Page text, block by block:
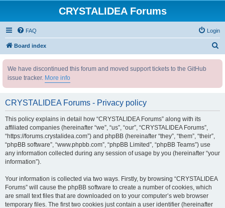
CRYSTALIDEA Forums
FAQ Login
Board index
We have discontinued this forum and moved support tickets to the GitHub
issue tracker. More info
CRYSTALIDEA Forums - Privacy policy
This policy explains in detail how “CRYSTALIDEA Forums” along with its
affiliated companies (hereinafter “we”, “us”, “our”, “CRYSTALIDEA Forums”,
“https://forums.crystalidea.com”) and phpBB (hereinafter “they”, “them”, “their”,
“phpBB software”, “www.phpbb.com”, “phpBB Limited”, “phpBB Teams”) use
any information collected during any session of usage by you (hereinafter “your
information”).
Your information is collected via two ways. Firstly, by browsing “CRYSTALIDEA
Forums” will cause the phpBB software to create a number of cookies, which
are small text files that are downloaded on to your computer’s web browser
temporary files. The first two cookies just contain a user identifier (hereinafter